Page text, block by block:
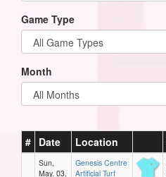
Game Type
Month
# Date Location
Sun,
May. 03,
Genesis Centre
Artificial Turf